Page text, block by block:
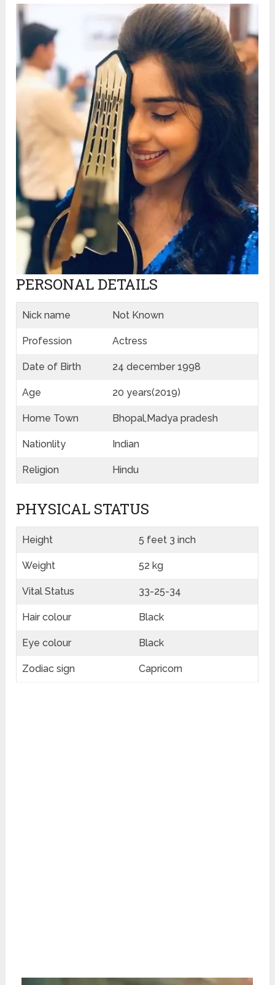
PERSONAL DETAILS
Nick name Not Known
Profession Actress
Date of Birth 24 december 1998
Age 20 years(2019)
Home Town Bhopal,Madya pradesh
Nationlity Indian
Religion Hindu
PHYSICAL STATUS
Height 5 feet 3 inch
Weight 52 kg
Vital Status 33-25-34
Hair colour Black
Eye colour Black
Zodiac sign Capricorn